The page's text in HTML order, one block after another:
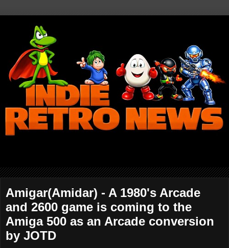
Amigar(Amidar) - A 1980's Arcade
and 2600 game is coming to the
Amiga 500 as an Arcade conversion
by JOTD